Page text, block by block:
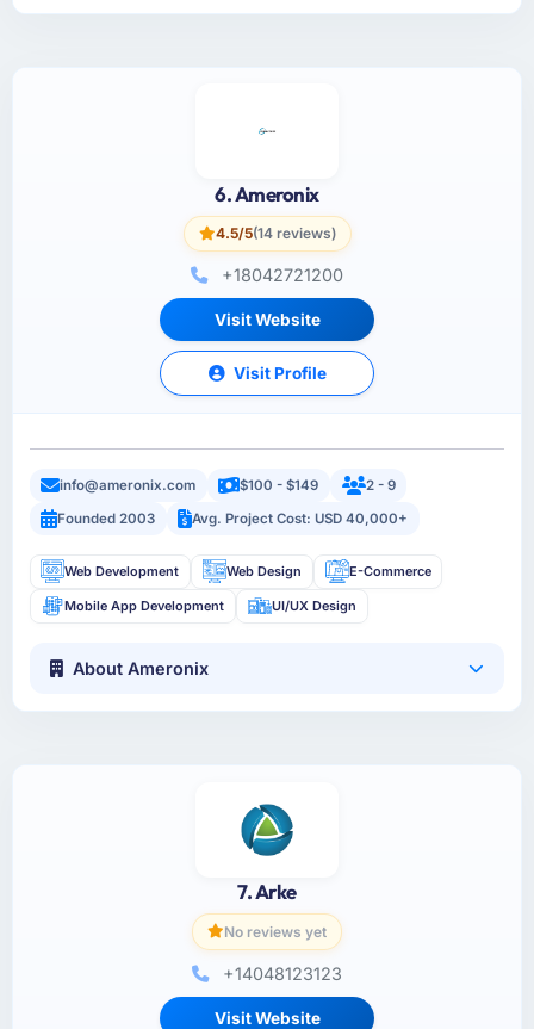
6. Ameronix
4.5/5(14 reviews)
+18042721200
Visit Website
Visit Profile
info@ameronix.com $100 - $149
2 - 9
Founded 2003
Avg. Project Cost: USD 40,000+
Web Development Web Design E-Commerce
Mobile App Development UI/UX Design
About Ameronix
7. Arke
No reviews yet
+14048123123
Visit Website